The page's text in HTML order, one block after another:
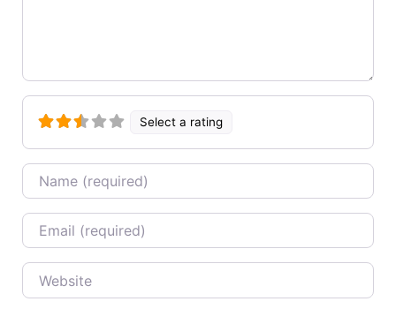
Select a rating
Name
Email
Website